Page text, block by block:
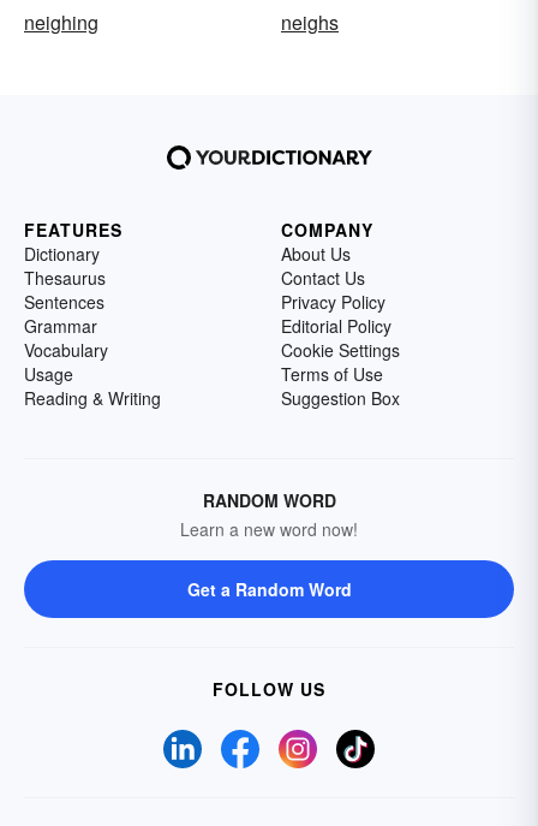
neighing
neighs
FEATURES
Dictionary
Thesaurus
Sentences
Grammar
Vocabulary
Usage
Reading & Writing
COMPANY
About Us
Contact Us
Privacy Policy
Editorial Policy
Cookie Settings
Terms of Use
Suggestion Box
RANDOM WORD
Learn a new word now!
Get a Random Word
FOLLOW US